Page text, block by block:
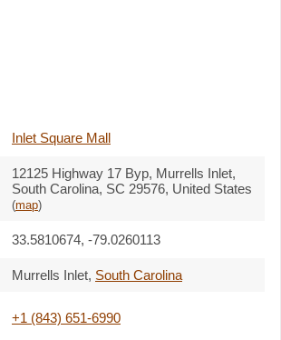
Inlet Square Mall
12125 Highway 17 Byp, Murrells Inlet,
South Carolina, SC 29576, United States
(map)
33.5810674, -79.0260113
Murrells Inlet, South Carolina
+1 (843) 651-6990